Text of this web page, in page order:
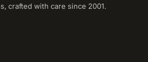
crafted with care since 2001.